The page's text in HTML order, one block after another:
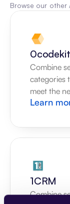
Browse our other
0codekit
Combine
categories
meet the
Learn
1CRM
Combine